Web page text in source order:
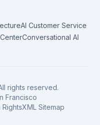
AI Customer Service
Conversational AI
rights reserved.
Francisco
RightsXML Sitemap